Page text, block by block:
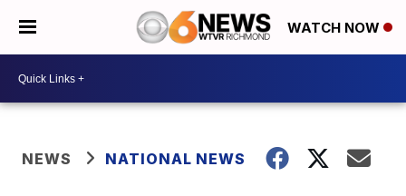
WATCH NOW
NEWS NATIONAL NEWS